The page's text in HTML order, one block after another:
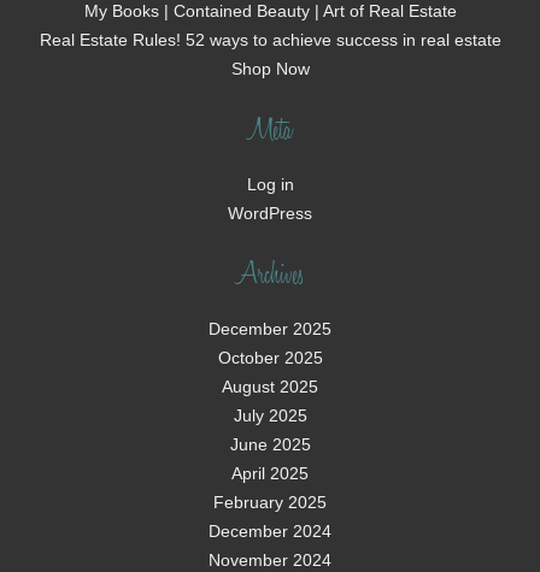
My Books | Contained Beauty | Art of Real Estate
Real Estate Rules! 52 ways to achieve success in real estate
Shop Now
Meta
Log in
WordPress
Archives
December 2025
October 2025
August 2025
July 2025
June 2025
April 2025
February 2025
December 2024
November 2024